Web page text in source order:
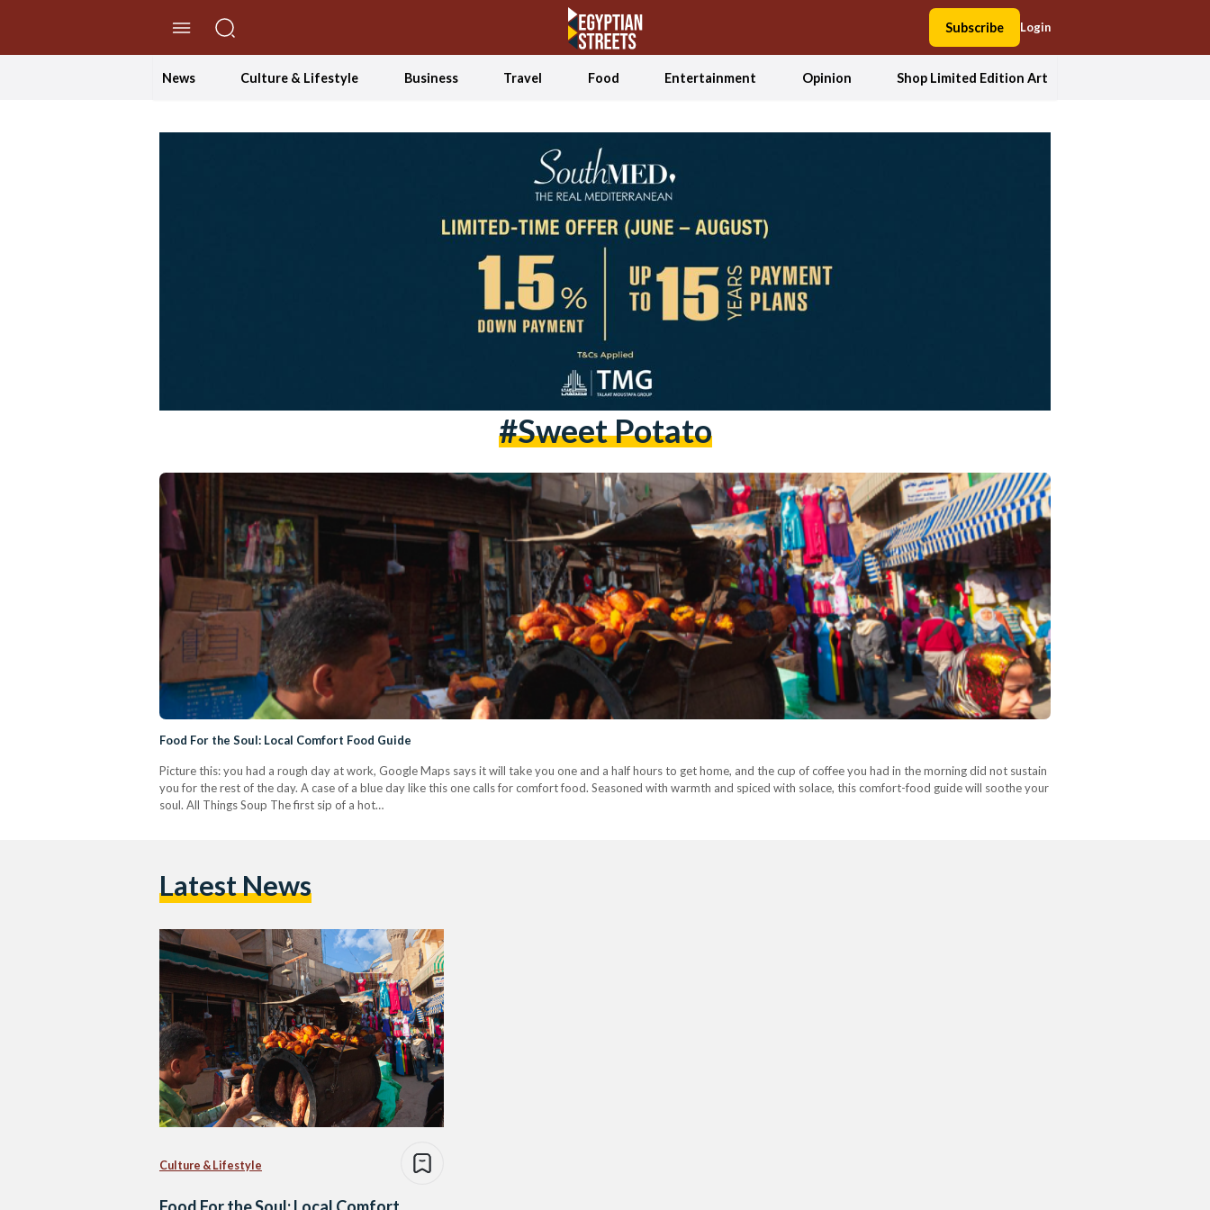
Subscribe Login
News Culture & Lifestyle Business Travel Food Entertainment Opinion Shop Limited Edition Art
#sweet Potato
Food For the Soul: Local Comfort Food Guide
Picture this: you had a rough day at work, Google Maps says it will take you one and a half hours to get home, and the cup of coffee you had in the morning did not sustain
you for the rest of the day. A case of a blue day like this one calls for comfort food. Seasoned with warmth and spiced with solace, this comfort-food guide will soothe your
soul. All Things Soup The first sip of a hot…
Latest News
Culture & Lifestyle